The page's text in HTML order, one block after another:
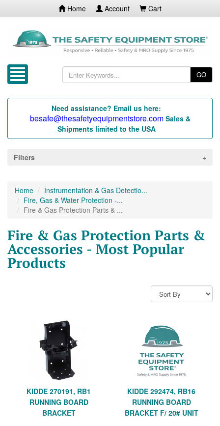
Home Account Cart
GO
Need assistance? Email us here:
besafe@thesafetyequipmentstore.com Sales &
Shipments limited to the USA
Filters
Home
Instrumentation & Gas Detectio...
Fire, Gas & Water Protection -...
Fire & Gas Protection Parts & ...
Fire & Gas Protection Parts &
Accessories - Most Popular
Products
KIDDE 270191, RB1
RUNNING BOARD
BRACKET
KIDDE 292474, RB16
RUNNING BOARD
BRACKET F/ 20# UNIT